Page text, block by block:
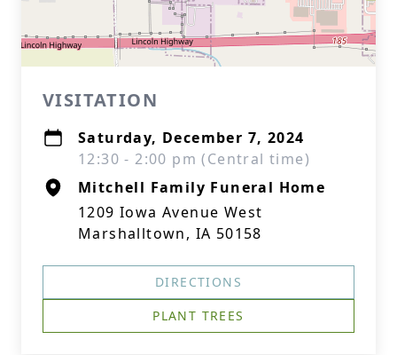
VISITATION
Saturday, December 7, 2024
12:30 - 2:00 pm (Central time)
Mitchell Family Funeral Home
1209 Iowa Avenue West
Marshalltown, IA 50158
DIRECTIONS
PLANT TREES